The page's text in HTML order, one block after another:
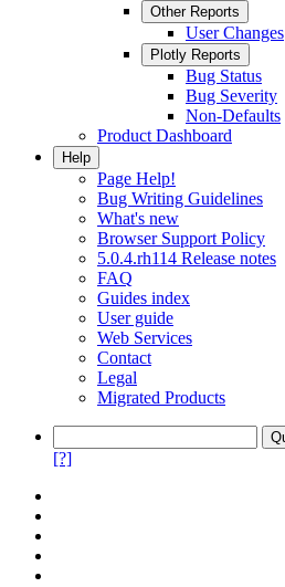
Other Reports
User Changes
Plotly Reports
Bug Status
Bug Severity
Non-Defaults
Product Dashboard
Help
Page Help!
Bug Writing Guidelines
What's new
Browser Support Policy
5.0.4.rh114 Release notes
FAQ
Guides index
User guide
Web Services
Contact
Legal
Migrated Products
[?]